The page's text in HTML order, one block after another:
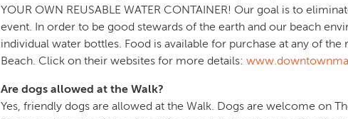
YOUR OWN REUSABLE WATER CONTAINER! Our goal is to
event. In order to be good stewards of the earth and our beach
individual water bottles. Food is available for purchase at any of
Beach. Click on their websites for more details:
Are dogs allowed at the Walk?
Yes, friendly dogs are allowed at the Walk. Dogs are welcome on